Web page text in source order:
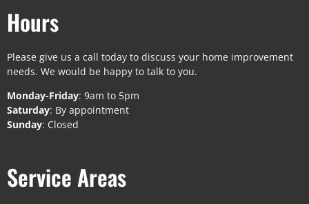
Hours
Please give us a call today to discuss your home improvement
needs. We would be happy to talk to you.
Monday-Friday: 9am to 5pm
Saturday: By appointment
Sunday: Closed
Service Areas